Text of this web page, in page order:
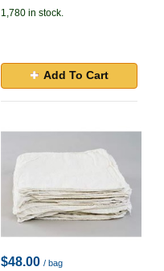
1,780 in stock.
Add To Cart
$48.00 / bag